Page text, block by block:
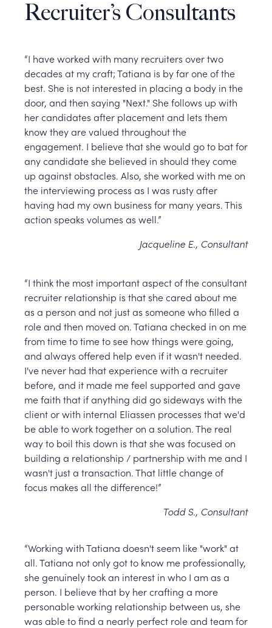
Recruiter’s Consultants
“I have worked with many recruiters over two
decades at my craft; Tatiana is by far one of the
best. She is not interested in placing a body in the
door, and then saying "Next." She follows up with
her candidates after placement and lets them
know they are valued throughout the
engagement. I believe that she would go to bat for
any candidate she believed in should they come
up against obstacles. Also, she worked with me on
the interviewing process as I was rusty after
having had my own business for many years. This
action speaks volumes as well.”
Jacqueline E., Consultant
“I think the most important aspect of the consultant
recruiter relationship is that she cared about me
as a person and not just as someone who filled a
role and then moved on. Tatiana checked in on me
from time to time to see how things were going,
and always offered help even if it wasn't needed.
I've never had that experience with a recruiter
before, and it made me feel supported and gave
me faith that if anything did go sideways with the
client or with internal Eliassen processes that we'd
be able to work together on a solution. The real
way to boil this down is that she was focused on
building a relationship / partnership with me and I
wasn't just a transaction. That little change of
focus makes all the difference!”
Todd S., Consultant
“Working with Tatiana doesn't seem like "work" at
all. Tatiana not only got to know me professionally,
she genuinely took an interest in who I am as a
person. I believe that by her crafting a more
personable working relationship between us, she
was able to find a nearly perfect role and team for